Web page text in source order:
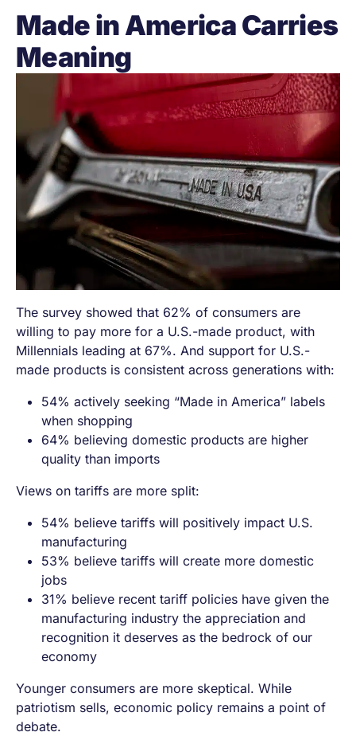
Made in America Carries
Meaning
The survey showed that 62% of consumers are
willing to pay more for a U.S.-made product, with
Millennials leading at 67%. And support for U.S.-
made products is consistent across generations with:
54% actively seeking “Made in America” labels
when shopping
64% believing domestic products are higher
quality than imports
Views on tariffs are more split:
54% believe tariffs will positively impact U.S.
manufacturing
53% believe tariffs will create more domestic
jobs
31% believe recent tariff policies have given the
manufacturing industry the appreciation and
recognition it deserves as the bedrock of our
economy
Younger consumers are more skeptical. While
patriotism sells, economic policy remains a point of
debate.